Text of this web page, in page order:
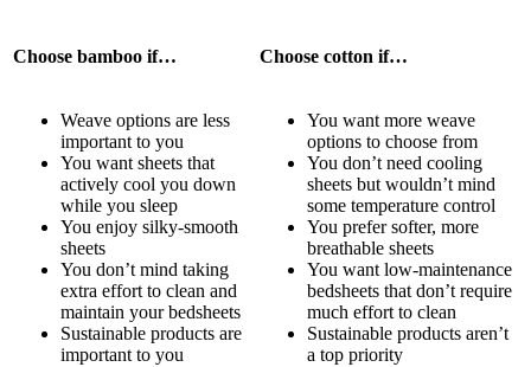
Choose bamboo if… Choose cotton if…
Weave options are less
important to you
You want sheets that
actively cool you down
while you sleep
You enjoy silky-smooth
sheets
You don’t mind taking
extra effort to clean and
maintain your bedsheets
Sustainable products are
important to you
You want more weave
options to choose from
You don’t need cooling
sheets but wouldn’t mind
some temperature control
You prefer softer, more
breathable sheets
You want low-maintenance
bedsheets that don’t require
much effort to clean
Sustainable products aren’t
a top priority